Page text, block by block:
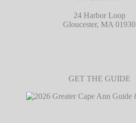
24 Harbor Loop
Gloucester, MA 01930
GET THE GUIDE